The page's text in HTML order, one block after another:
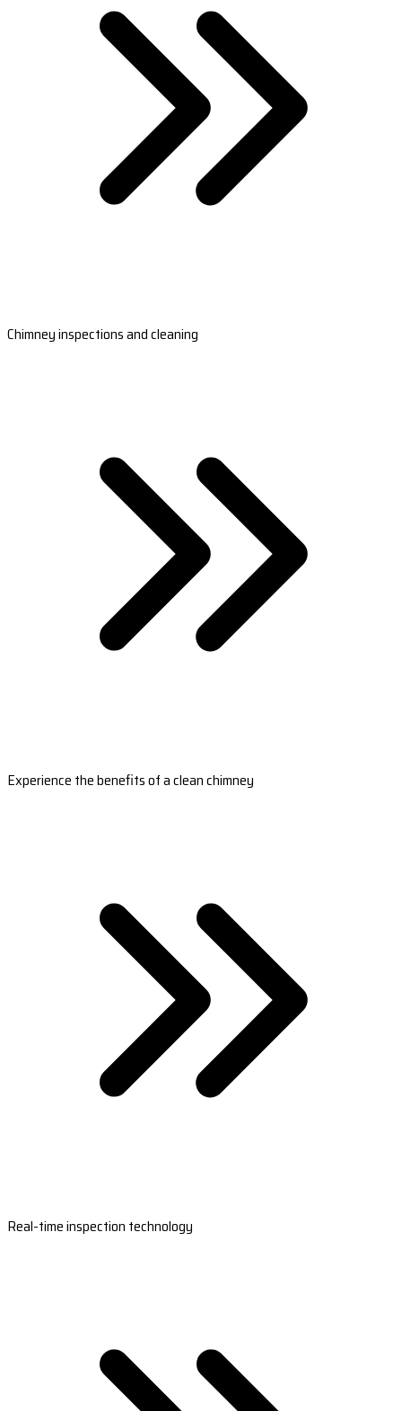
Chimney inspections and cleaning
Experience the benefits of a clean chimney
Real-time inspection technology